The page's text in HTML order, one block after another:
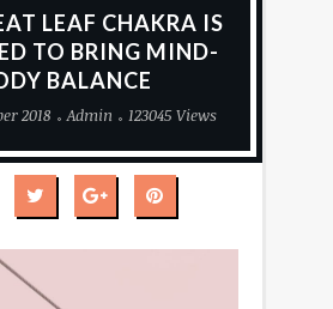
LEAF CHAKRA IS
TO BRING MIND-
BALANCE
2018 Admin 123045 Views